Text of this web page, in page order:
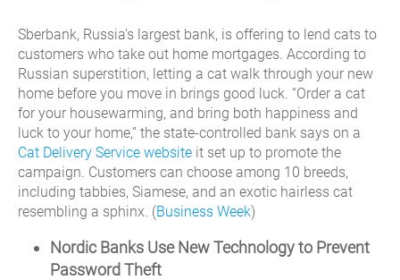
Sberbank, Russia’s largest bank, is offering to lend cats to
customers who take out home mortgages. According to
Russian superstition, letting a cat walk through your new
home before you move in brings good luck. “Order a cat
for your housewarming, and bring both happiness and
luck to your home,” the state-controlled bank says on a
Cat Delivery Service website it set up to promote the
campaign. Customers can choose among 10 breeds,
including tabbies, Siamese, and an exotic hairless cat
resembling a sphinx. (Business Week)
Nordic Banks Use New Technology to Prevent
Password Theft